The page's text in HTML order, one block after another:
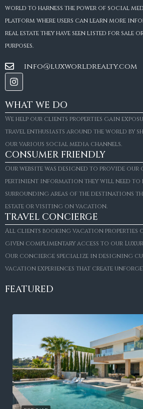
world to harness the power of social
platform where users can learn more
real estate they have seen listed for
purposes.
info@luxworldrealty.com
WHAT WE DO
We help our clients properties gain
travel enthusiasts around the world by
our various social media channels.
CONSUMER FRIENDLY
Our website was designed to provide
pertinient information they will need to
surrounding areas of the destinations
estate or visiting on vacation.
TRAVEL CONCIERGE
All clients booking vacation properties
given complimentary access to our
Our concierge specialize in designing
vacation experiences that create
FEATURED